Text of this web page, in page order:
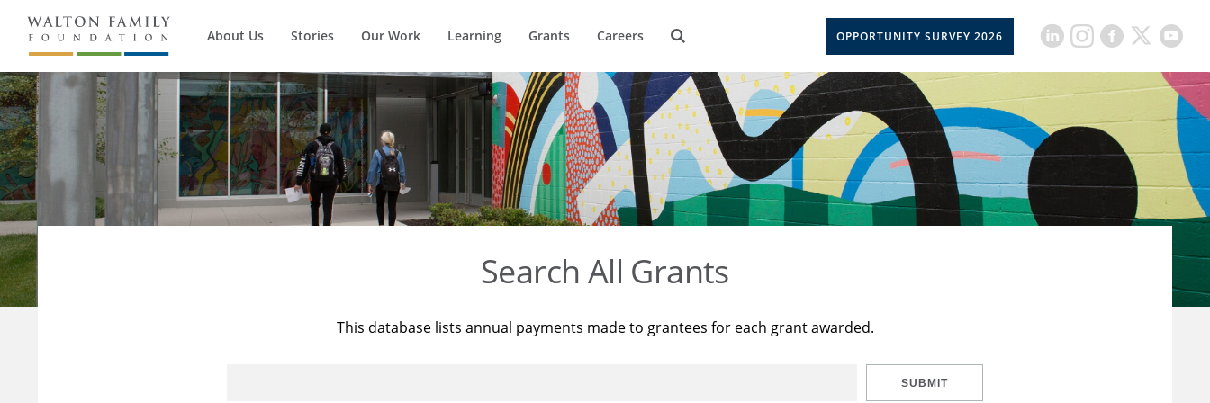
About Us Stories Our Work Learning Grants Careers OPPORTUNITY SURVEY 2026
Search All Grants
This database lists annual payments made to grantees for each grant awarded.
SUBMIT